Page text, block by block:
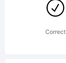
Correct